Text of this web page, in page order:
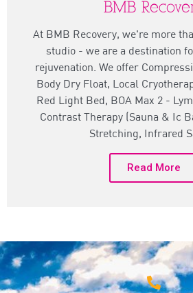
BMB
At BMB Recovery, we're more
studio - we are a destination
rejuvenation. We offer
Body Dry Float, Local
Red Light Bed, BOA Max 2 -
Contrast Therapy (Sauna & Ic
Stretching, Infrared
Read More